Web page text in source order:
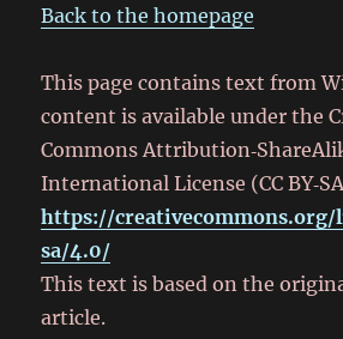
Back to the homepage
This page contains text from
content is available under the
Commons
International License (CC
https://creativecommons.org/
sa/4.0/
This text is based on the
article.